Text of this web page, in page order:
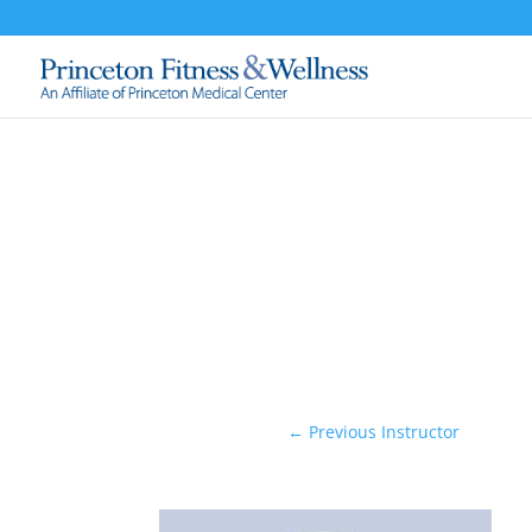
← Previous Instructor